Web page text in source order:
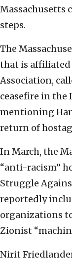
Massachusetts
steps.
The
that is
Association,
ceasefire in the
mentioning
return of
In March, the
“anti-racism”
Struggle
reportedly
organizations
Zionist
Nirit